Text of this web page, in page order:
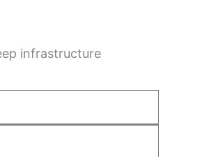
infrastructure